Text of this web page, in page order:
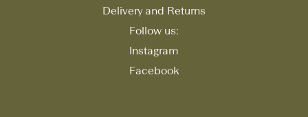
Delivery and Returns
Follow us:
Instagram
Facebook